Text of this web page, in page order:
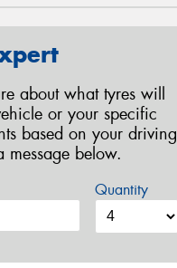
about what tyres will
or your specific
based on your driving
message below.
Quantity